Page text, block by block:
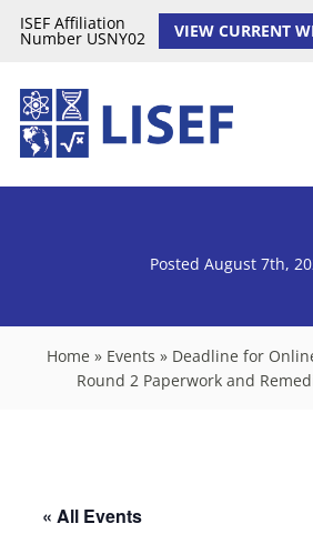
ISEF Affiliation
Number USNY02 VIEW CURRENT
Posted August 7th,
Home » Events » Deadline for
Round 2 Paperwork and
« All Events